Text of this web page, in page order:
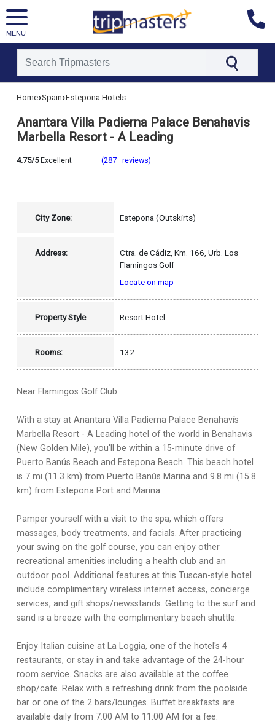
MENU
[tmpagetypeinstance=]
[tmadstatus=]
[tmregion=europe]
[tmcountry=spain]
[tmdestination=estepona]
Home›Spain›Estepona Hotels
Anantara Villa Padierna Palace Benahavis
Marbella Resort - A Leading
4.75/5Excellent (287 reviews)
City Zone: Estepona (Outskirts)
Address:
Ctra. de Cádiz, Km. 166, Urb. Los
Flamingos Golf
Locate on map
Property Style Resort Hotel
Rooms: 132
Near Flamingos Golf Club
With a stay at Anantara Villa Padierna Palace Benahavís
Marbella Resort - A Leading hotel of the world in Benahavis
(New Golden Mile), you'll be within a 15-minute drive of
Puerto Banús Beach and Estepona Beach. This beach hotel
is 7 mi (11.3 km) from Puerto Banús Marina and 9.8 mi (15.8
km) from Estepona Port and Marina.
Pamper yourself with a visit to the spa, which offers
massages, body treatments, and facials. After practicing
your swing on the golf course, you can enjoy other
recreational amenities including a health club and an
outdoor pool. Additional features at this Tuscan-style hotel
include complimentary wireless internet access, concierge
services, and gift shops/newsstands. Getting to the surf and
sand is a breeze with the complimentary beach shuttle.
Enjoy Italian cuisine at La Loggia, one of the hotel's 4
restaurants, or stay in and take advantage of the 24-hour
room service. Snacks are also available at the coffee
shop/cafe. Relax with a refreshing drink from the poolside
bar or one of the 2 bars/lounges. Buffet breakfasts are
available daily from 7:00 AM to 11:00 AM for a fee.